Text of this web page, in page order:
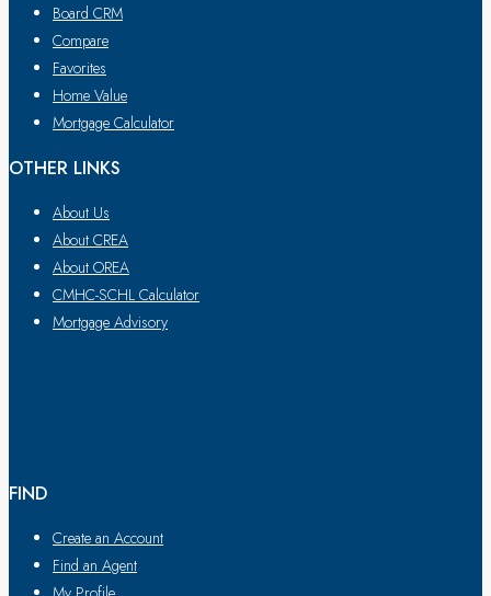
Board CRM
Compare
Favorites
Home Value
Mortgage Calculator
OTHER LINKS
About Us
About CREA
About OREA
CMHC-SCHL Calculator
Mortgage Advisory
FIND
Create an Account
Find an Agent